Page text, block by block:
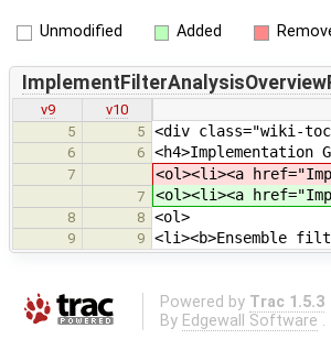
Unmodified Added
v9
v10
5
5 <div class="wiki-
6 6 <h4>Implementation
7 <ol><li><a
7 <ol><li><a
8 8 <ol>
9 9 <li><b>Ensemble
Powered by Trac 1.5.3
By Edgewall Software .